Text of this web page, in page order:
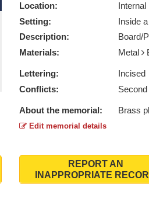
Location:
Internal
Setting:
Inside
Description:
Board/
Materials:
Metal
Lettering:
Incised
Conflicts:
About the memorial: Brass
Edit memorial details
REPORT AN
INAPPROPRIATE